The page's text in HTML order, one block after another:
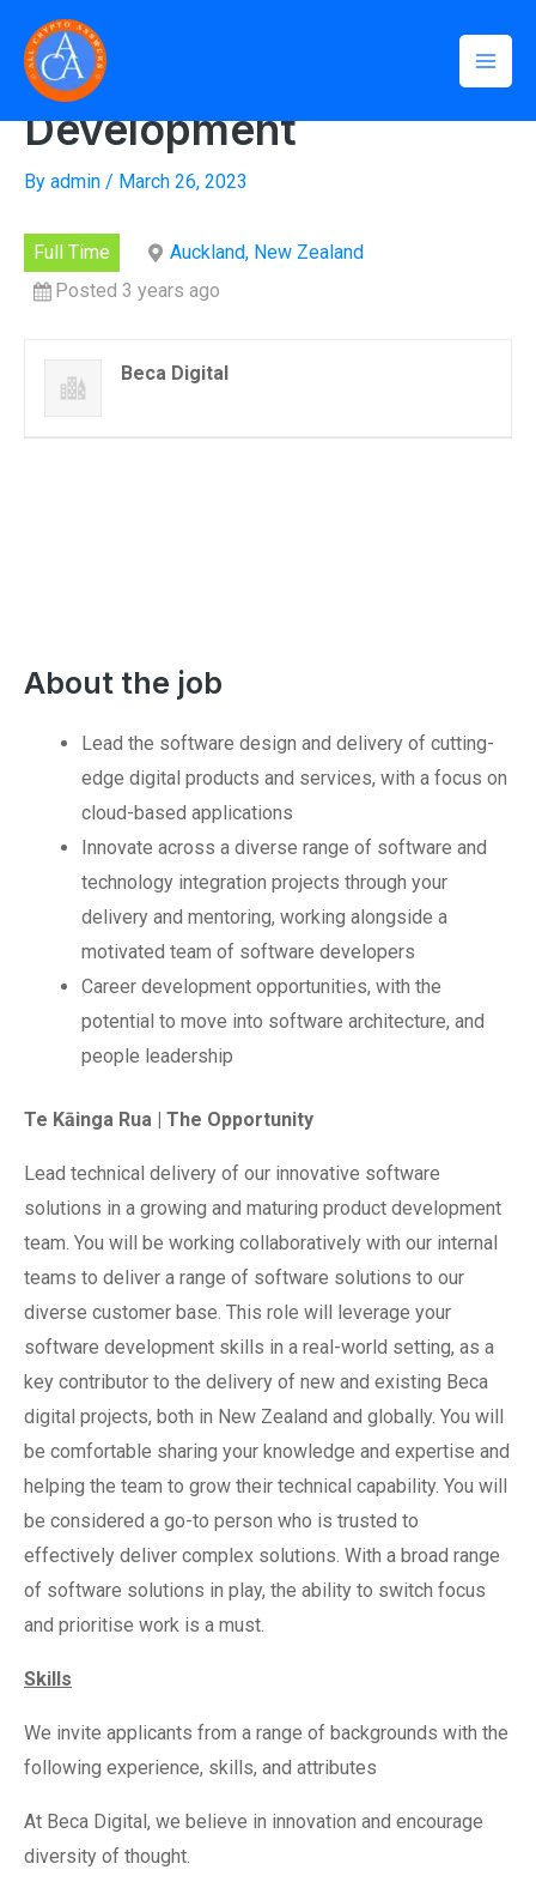
content
Home
Tech Lead, Software
Development
By admin / March 26, 2023
Full Time
Auckland, New Zealand
Posted 3 years ago
Beca Digital
About the job
Lead the software design and delivery of cutting-
edge digital products and services, with a focus on
cloud-based applications
Innovate across a diverse range of software and
technology integration projects through your
delivery and mentoring, working alongside a
motivated team of software developers
Career development opportunities, with the
potential to move into software architecture, and
people leadership
Te Kāinga Rua | The Opportunity
Lead technical delivery of our innovative software
solutions in a growing and maturing product development
team. You will be working collaboratively with our internal
teams to deliver a range of software solutions to our
diverse customer base. This role will leverage your
software development skills in a real-world setting, as a
key contributor to the delivery of new and existing Beca
digital projects, both in New Zealand and globally. You will
be comfortable sharing your knowledge and expertise and
helping the team to grow their technical capability. You will
be considered a go-to person who is trusted to
effectively deliver complex solutions. With a broad range
of software solutions in play, the ability to switch focus
and prioritise work is a must.
Skills
We invite applicants from a range of backgrounds with the
following experience, skills, and attributes
At Beca Digital, we believe in innovation and encourage
diversity of thought.